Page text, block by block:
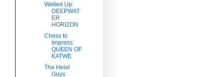
Welled Up:
DEEPWAT
ER
HORIZON
Chess to
Impress:
QUEEN OF
KATWE
The Heist
Guys: